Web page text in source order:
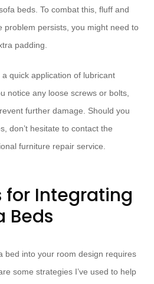
beds. To combat this, fluff and
problem persists, you might need to
padding.
quick application of lubricant
notice any loose screws or bolts,
further damage. Should you
don’t hesitate to contact the
furniture repair service.
for Integrating
Beds
bed into your room design requires
some strategies I’ve used to help